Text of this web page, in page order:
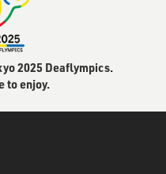
2025 Deaflympics.
to enjoy.